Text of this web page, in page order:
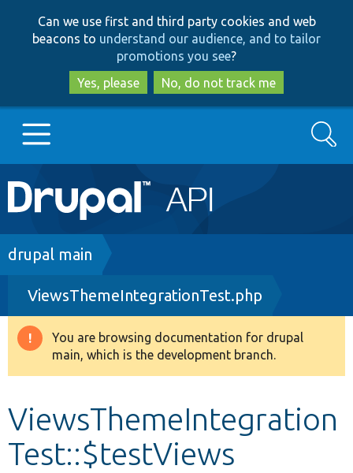
to
main
content
to
search
Can we use first and third party cookies and web
beacons to understand our audience, and to tailor
promotions you see?
Yes, please
No, do not track me
Main
navigation
Go to Drupal.org
Drupal 8+
Other projects
Search
Breadcrumb
drupal main
ViewsThemeIntegrationTest.php
Warning
message
You are browsing documentation for drupal
main, which is the development branch.
ViewsThemeIntegration
Test::$testViews